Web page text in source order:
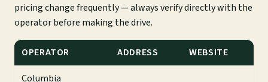
pricing change frequently — always verify directly with the
operator before making the drive.
OPERATOR ADDRESS
WEBSITE
Columbia